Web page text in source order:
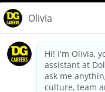
dollargeneral.com|
California Employee